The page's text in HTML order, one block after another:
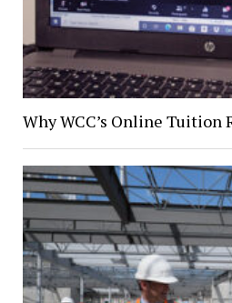
Why WCC’s Online Tuition